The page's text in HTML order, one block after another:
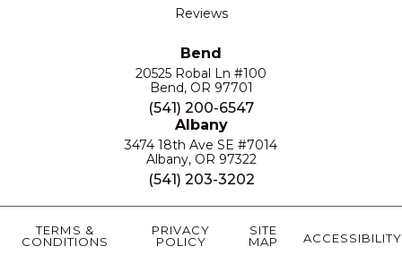
Reviews
Bend
20525 Robal Ln #100
Bend, OR 97701
(541) 200-6547
Albany
3474 18th Ave SE #7014
Albany, OR 97322
(541) 203-3202
TERMS &
CONDITIONS
PRIVACY
POLICY
SITE
MAP
ACCESSIBILITY